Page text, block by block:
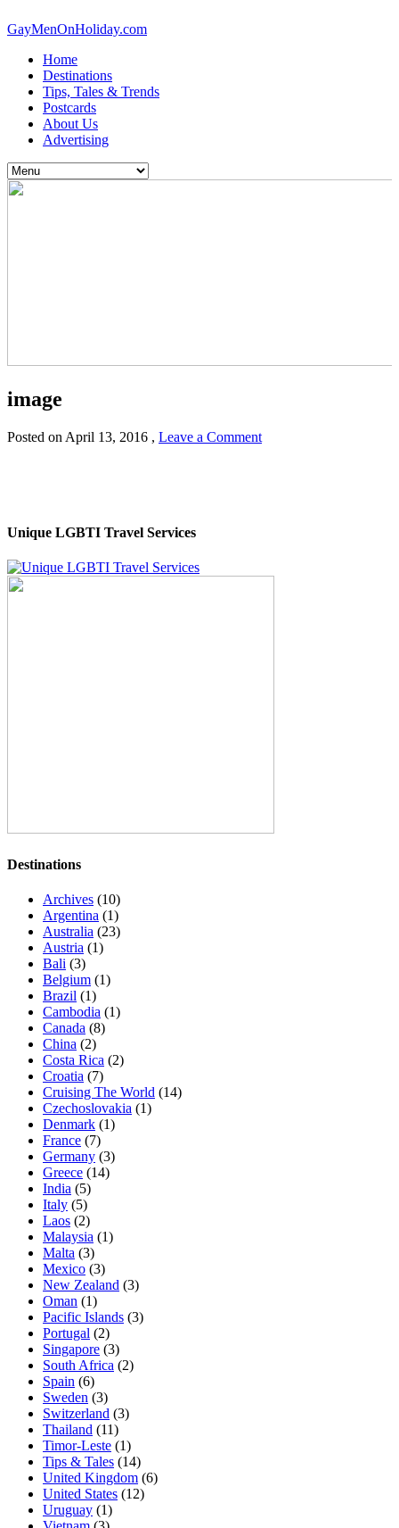
GayMenOnHoliday.com
Home
Destinations
Tips, Tales & Trends
Postcards
About Us
Advertising
image
Posted on April 13, 2016 , Leave a Comment
Unique LGBTI Travel Services
Destinations
Archives (10)
Argentina (1)
Australia (23)
Austria (1)
Bali (3)
Belgium (1)
Brazil (1)
Cambodia (1)
Canada (8)
China (2)
Costa Rica (2)
Croatia (7)
Cruising The World (14)
Czechoslovakia (1)
Denmark (1)
France (7)
Germany (3)
Greece (14)
India (5)
Italy (5)
Laos (2)
Malaysia (1)
Malta (3)
Mexico (3)
New Zealand (3)
Oman (1)
Pacific Islands (3)
Portugal (2)
Singapore (3)
South Africa (2)
Spain (6)
Sweden (3)
Switzerland (3)
Thailand (11)
Timor-Leste (1)
Tips & Tales (14)
United Kingdom (6)
United States (12)
Uruguay (1)